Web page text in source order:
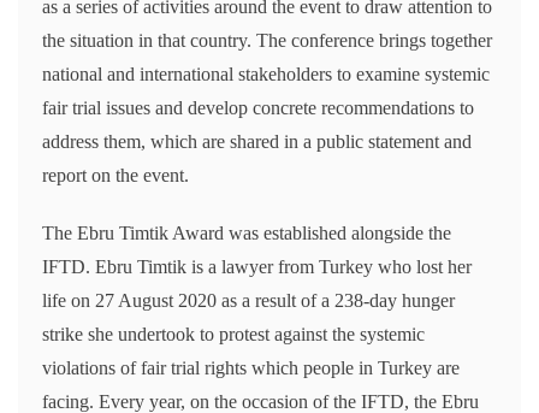
as a series of activities around the event to draw attention to
the situation in that country. The conference brings together
national and international stakeholders to examine systemic
fair trial issues and develop concrete recommendations to
address them, which are shared in a public statement and
report on the event.
The Ebru Timtik Award was established alongside the
IFTD. Ebru Timtik is a lawyer from Turkey who lost her
life on 27 August 2020 as a result of a 238-day hunger
strike she undertook to protest against the systemic
violations of fair trial rights which people in Turkey are
facing. Every year, on the occasion of the IFTD, the Ebru